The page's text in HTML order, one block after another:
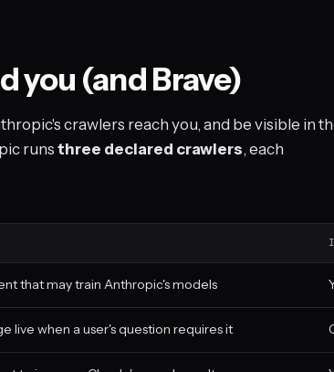
you (and Brave)
crawlers reach you, and be visible in
runs three declared crawlers, each
that may train Anthropic's models
live when a user's question requires it